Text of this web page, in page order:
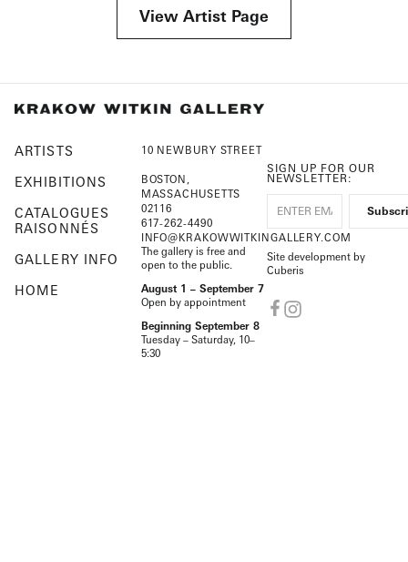
View Artist Page
ARTISTS
EXHIBITIONS
CATALOGUES
RAISONNÉS
GALLERY INFO
HOME
10 NEWBURY STREET
BOSTON,
MASSACHUSETTS
02116
617-262-4490
INFO@KRAKOWWITKINGALLERY.COM
The gallery is free and
open to the public.
August 1 – September 7
Open by appointment
Beginning September 8
Tuesday – Saturday, 10–
5:30
SIGN UP FOR OUR
NEWSLETTER:
Site development by
Cuberis